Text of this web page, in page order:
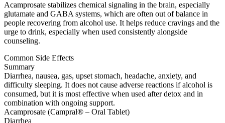
Acamprosate stabilizes chemical signaling in the brain, especially
glutamate and GABA systems, which are often out of balance in
people recovering from alcohol use. It helps reduce cravings and the
urge to drink, especially when used consistently alongside
counseling.
Common Side Effects
Summary
Diarrhea, nausea, gas, upset stomach, headache, anxiety, and
difficulty sleeping. It does not cause adverse reactions if alcohol is
consumed, but it is most effective when used after detox and in
combination with ongoing support.
Acamprosate (Campral® – Oral Tablet)
Diarrhea